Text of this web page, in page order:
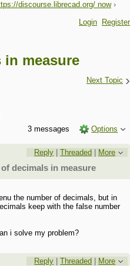
discourse.librecad.org/ now ›
Login
Register
in measure
Next Topic ›
3 messages
Options
Reply |Threaded | More
of decimals in measure
the number of decimals, but in
keep with the false number
i solve my problem?
Reply |Threaded
More